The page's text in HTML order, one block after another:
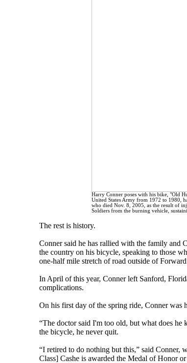
Harry Conner poses with his bike, "Old
United States Army from 1972 to 1980,
who died Nov. 8, 2005, as the result of
Soldiers from the burning vehicle,
The rest is history.
Conner said he has rallied with the family and
the country on his bicycle, speaking to those
one-half mile stretch of road outside of
In April of this year, Conner left Sanford,
complications.
On his first day of the spring ride, Conner was
“The doctor said I'm too old, but what does
the bicycle, he never quit.
“I retired to do nothing but this,” said Conner,
Class] Cashe is awarded the Medal of Honor